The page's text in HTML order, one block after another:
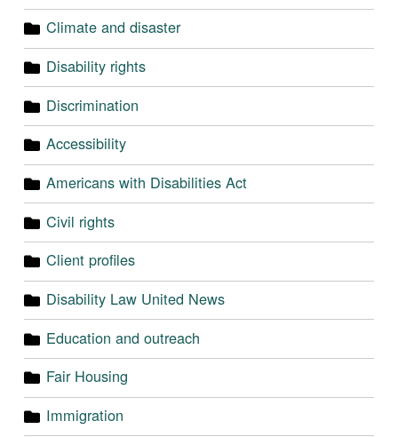
Climate and disaster
Disability rights
Discrimination
Accessibility
Americans with Disabilities Act
Civil rights
Client profiles
Disability Law United News
Education and outreach
Fair Housing
Immigration